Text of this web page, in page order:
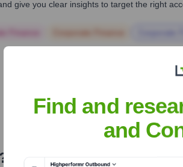
give you clear insights to target the right
? Meet the Executive Team
Find and
and